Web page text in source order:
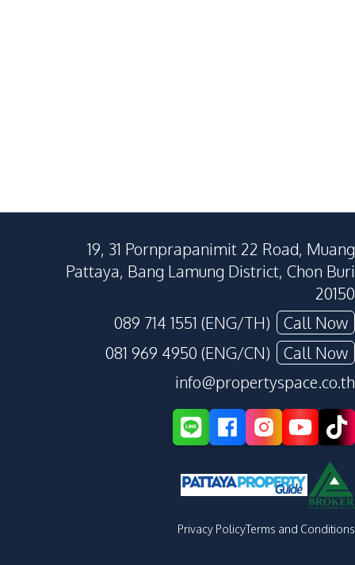
19, 31 Pornprapanimit 22 Road, Muang
Pattaya, Bang Lamung District, Chon Buri
20150
089 714 1551 (ENG/TH)
Call Now
081 969 4950 (ENG/CN)
Call Now
info@propertyspace.co.th
Privacy PolicyTerms and Conditions